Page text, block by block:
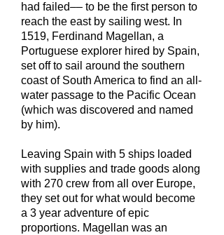
had failed–– to be the first person to
reach the east by sailing west. In
1519, Ferdinand Magellan, a
Portuguese explorer hired by Spain,
set off to sail around the southern
coast of South America to find an all-
water passage to the Pacific Ocean
(which was discovered and named
by him).
Leaving Spain with 5 ships loaded
with supplies and trade goods along
with 270 crew from all over Europe,
they set out for what would become
a 3 year adventure of epic
proportions. Magellan was an